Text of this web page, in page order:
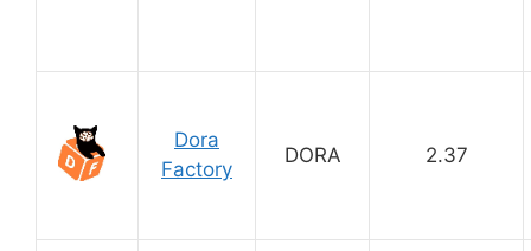
Dora
Factory
DORA 2.37